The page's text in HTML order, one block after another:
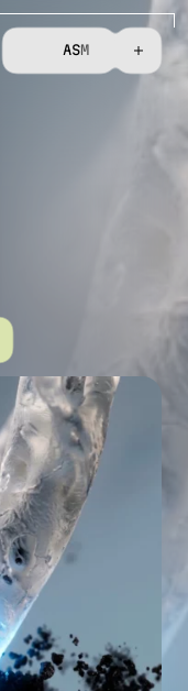
ACT